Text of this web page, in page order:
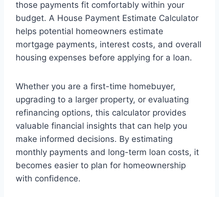
those payments fit comfortably within your
budget. A House Payment Estimate Calculator
helps potential homeowners estimate
mortgage payments, interest costs, and overall
housing expenses before applying for a loan.
Whether you are a first-time homebuyer,
upgrading to a larger property, or evaluating
refinancing options, this calculator provides
valuable financial insights that can help you
make informed decisions. By estimating
monthly payments and long-term loan costs, it
becomes easier to plan for homeownership
with confidence.